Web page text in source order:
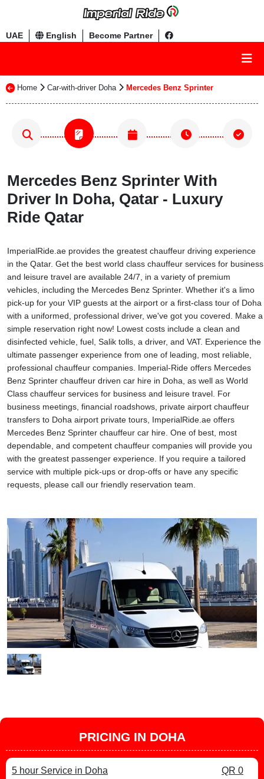
UAE English Become Partner
Home Car-with-driver Doha Mercedes Benz Sprinter
Mercedes Benz Sprinter With
Driver In Doha, Qatar - Luxury
Ride Qatar
ImperialRide.ae provides the greatest chauffeur driving experience
in the Qatar. Get the best world class chauffeur services for business
and leisure travel are available 24/7, in a variety of premium
vehicles, including the Mercedes Benz Sprinter. Whether it's a limo
pick-up for your VIP guests at the airport or a first-class tour of Doha
with a uniformed, professional driver, we've got you covered. Make a
simple reservation right now! Lowest costs include a clean and
disinfected vehicle, fuel, Salik tolls, a driver, and VAT. Experience the
ultimate passenger experience from one of leading, most reliable,
professional chauffeur companies. Imperial-Ride offers Mercedes
Benz Sprinter chauffeur driven car hire in Doha, as well as World
Class chauffeur services for business and leisure travel. For
business meetings, financial roadshows, private airport chauffeur
transfers to Doha airport private tours, ImperialRide.ae offers
Mercedes Benz Sprinter chauffeur car hire. One of best, most
dependable, and competent chauffeur companies will provide you
with the greatest passenger experience. If you require a tailored
service with multiple pick-ups or drop-offs or have any specific
requests, please call our friendly reservation team.
PRICING IN DOHA
5 hour Service in Doha
QR 0